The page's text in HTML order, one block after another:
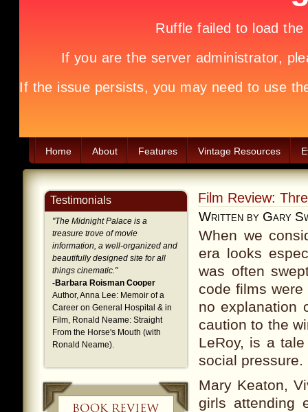
Home About Features Vintage Resources
Testimonials
"The Midnight Palace is a
treasure trove of movie
information, a well-organized and
beautifully designed site for all
things cinematic."
-Barbara Roisman Cooper
Author, Anna Lee: Memoir of a
Career on General Hospital & in
Film, Ronald Neame: Straight
From the Horse's Mouth (with
Ronald Neame).
Film Review:
Written by Gary
When we
era looks
was often
code films
no explanation
caution to the
LeRoy, is a
social pressure.
Mary Keaton,
girls attending